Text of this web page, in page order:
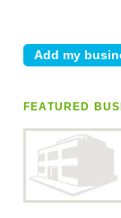
FEATURED